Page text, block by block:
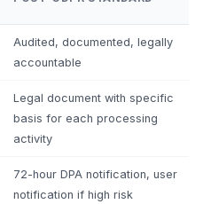
Audited, documented, legally
accountable
Legal document with specific
basis for each processing
activity
72-hour DPA notification, user
notification if high risk